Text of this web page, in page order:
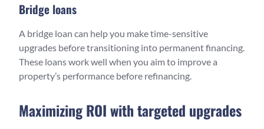
Bridge loans
A bridge loan can help you make time-sensitive
upgrades before transitioning into permanent financing.
These loans work well when you aim to improve a
property’s performance before refinancing.
Maximizing ROI with targeted upgrades